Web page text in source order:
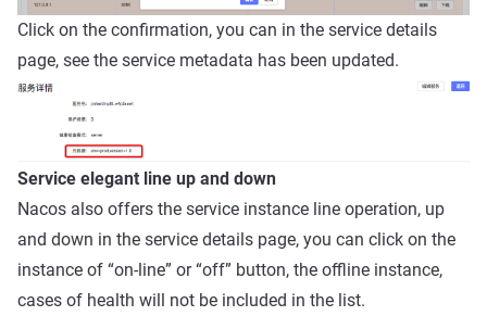
Click on the confirmation, you can in the service details
page, see the service metadata has been updated.
Service elegant line up and down
Nacos also offers the service instance line operation, up
and down in the service details page, you can click on the
instance of “on-line” or “off” button, the offline instance,
cases of health will not be included in the list.